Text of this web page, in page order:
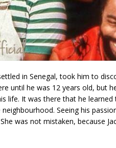
in Senegal, took him to
until he was 12 years old, but
life. It was there that he
Seeing his
was not mistaken, because